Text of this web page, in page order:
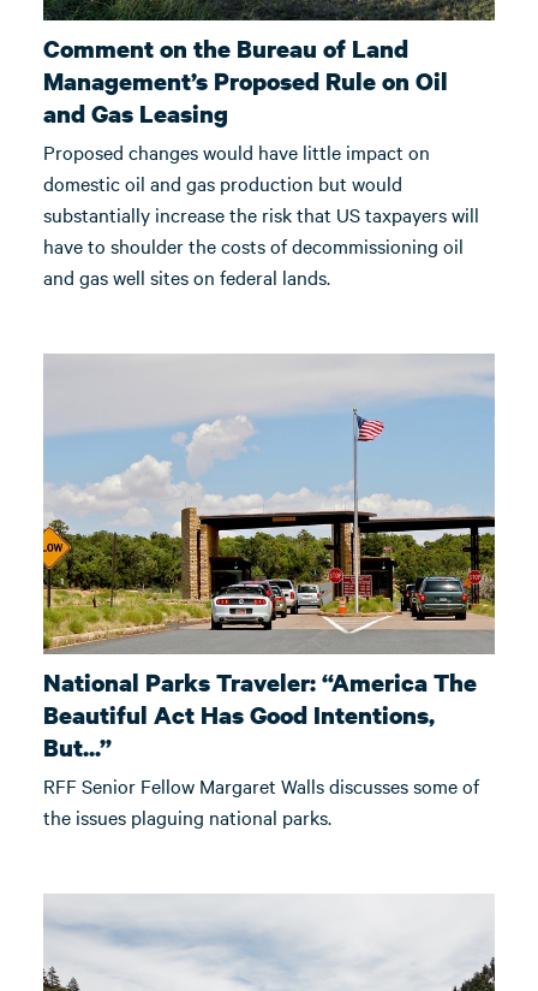
Comment on the Bureau of Land
Management’s Proposed Rule on Oil
and Gas Leasing
Proposed changes would have little impact on
domestic oil and gas production but would
substantially increase the risk that US taxpayers will
have to shoulder the costs of decommissioning oil
and gas well sites on federal lands.
National Parks Traveler: “America The
Beautiful Act Has Good Intentions,
But...”
RFF Senior Fellow Margaret Walls discusses some of
the issues plaguing national parks.